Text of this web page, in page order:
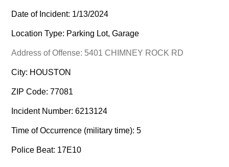
Date of Incident: 1/13/2024
Location Type: Parking Lot, Garage
Address of Offense: 5401 CHIMNEY ROCK RD
City: HOUSTON
ZIP Code: 77081
Incident Number: 6213124
Time of Occurrence (military time): 5
Police Beat: 17E10